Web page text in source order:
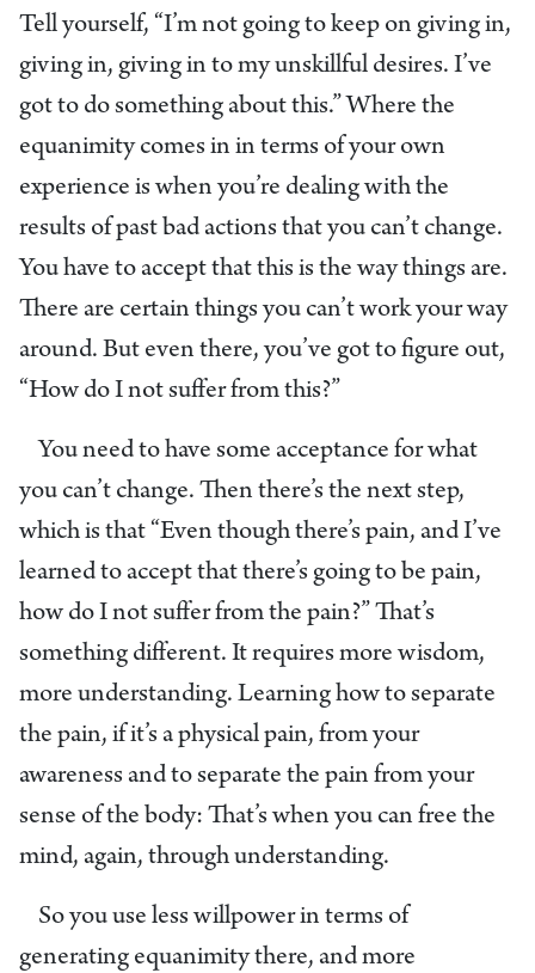
Tell yourself, “I’m not going to keep on giving in,
giving in, giving in to my unskillful desires. I’ve
got to do something about this.” Where the
equanimity comes in in terms of your own
experience is when you’re dealing with the
results of past bad actions that you can’t change.
You have to accept that this is the way things are.
There are certain things you can’t work your way
around. But even there, you’ve got to figure out,
“How do I not suffer from this?”
You need to have some acceptance for what
you can’t change. Then there’s the next step,
which is that “Even though there’s pain, and I’ve
learned to accept that there’s going to be pain,
how do I not suffer from the pain?” That’s
something different. It requires more wisdom,
more understanding. Learning how to separate
the pain, if it’s a physical pain, from your
awareness and to separate the pain from your
sense of the body: That’s when you can free the
mind, again, through understanding.
So you use less willpower in terms of
generating equanimity there, and more